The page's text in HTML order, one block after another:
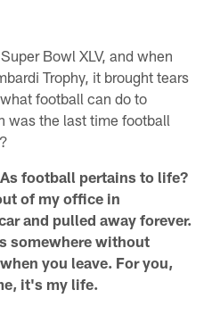
Bowl XLV, and when
Trophy, it brought tears
football can do to
was the last time football
football pertains to life?
of my office in
and pulled away forever.
somewhere without
you leave. For you,
it's my life.